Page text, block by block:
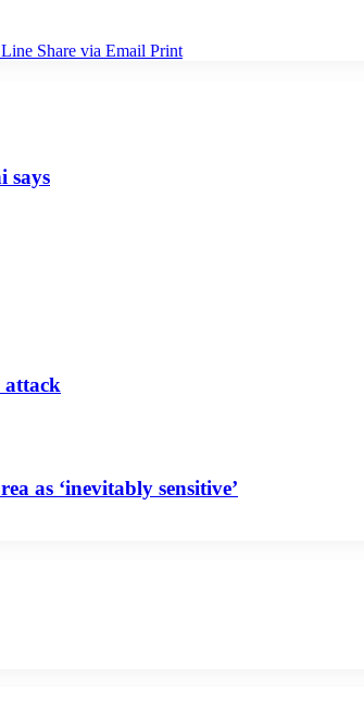
Line Share via Email Print
says
as ‘inevitably sensitive’